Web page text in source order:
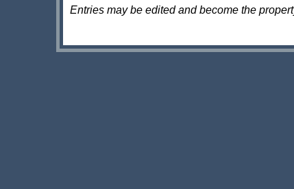
Entries may be edited and become the